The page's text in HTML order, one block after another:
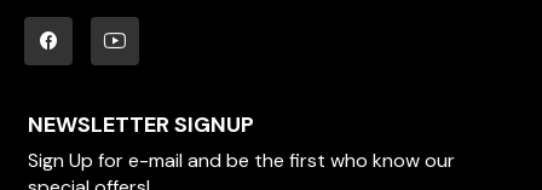
NEWSLETTER SIGNUP
Sign Up for e-mail and be the first who know our